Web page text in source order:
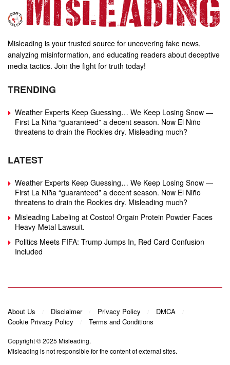
Misleading is your trusted source for uncovering fake news,
analyzing misinformation, and educating readers about deceptive
media tactics. Join the fight for truth today!
TRENDING
Weather Experts Keep Guessing… We Keep Losing Snow —
First La Niña “guaranteed” a decent season. Now El Niño
threatens to drain the Rockies dry. Misleading much?
LATEST
Weather Experts Keep Guessing… We Keep Losing Snow —
First La Niña “guaranteed” a decent season. Now El Niño
threatens to drain the Rockies dry. Misleading much?
Misleading Labeling at Costco! Orgain Protein Powder Faces
Heavy‑Metal Lawsuit.
Politics Meets FIFA: Trump Jumps In, Red Card Confusion
Included
About Us Disclaimer Privacy Policy
DMCA
Cookie Privacy Policy
Terms and Conditions
Copyright © 2025 Misleading.
Misleading is not responsible for the content of external sites.